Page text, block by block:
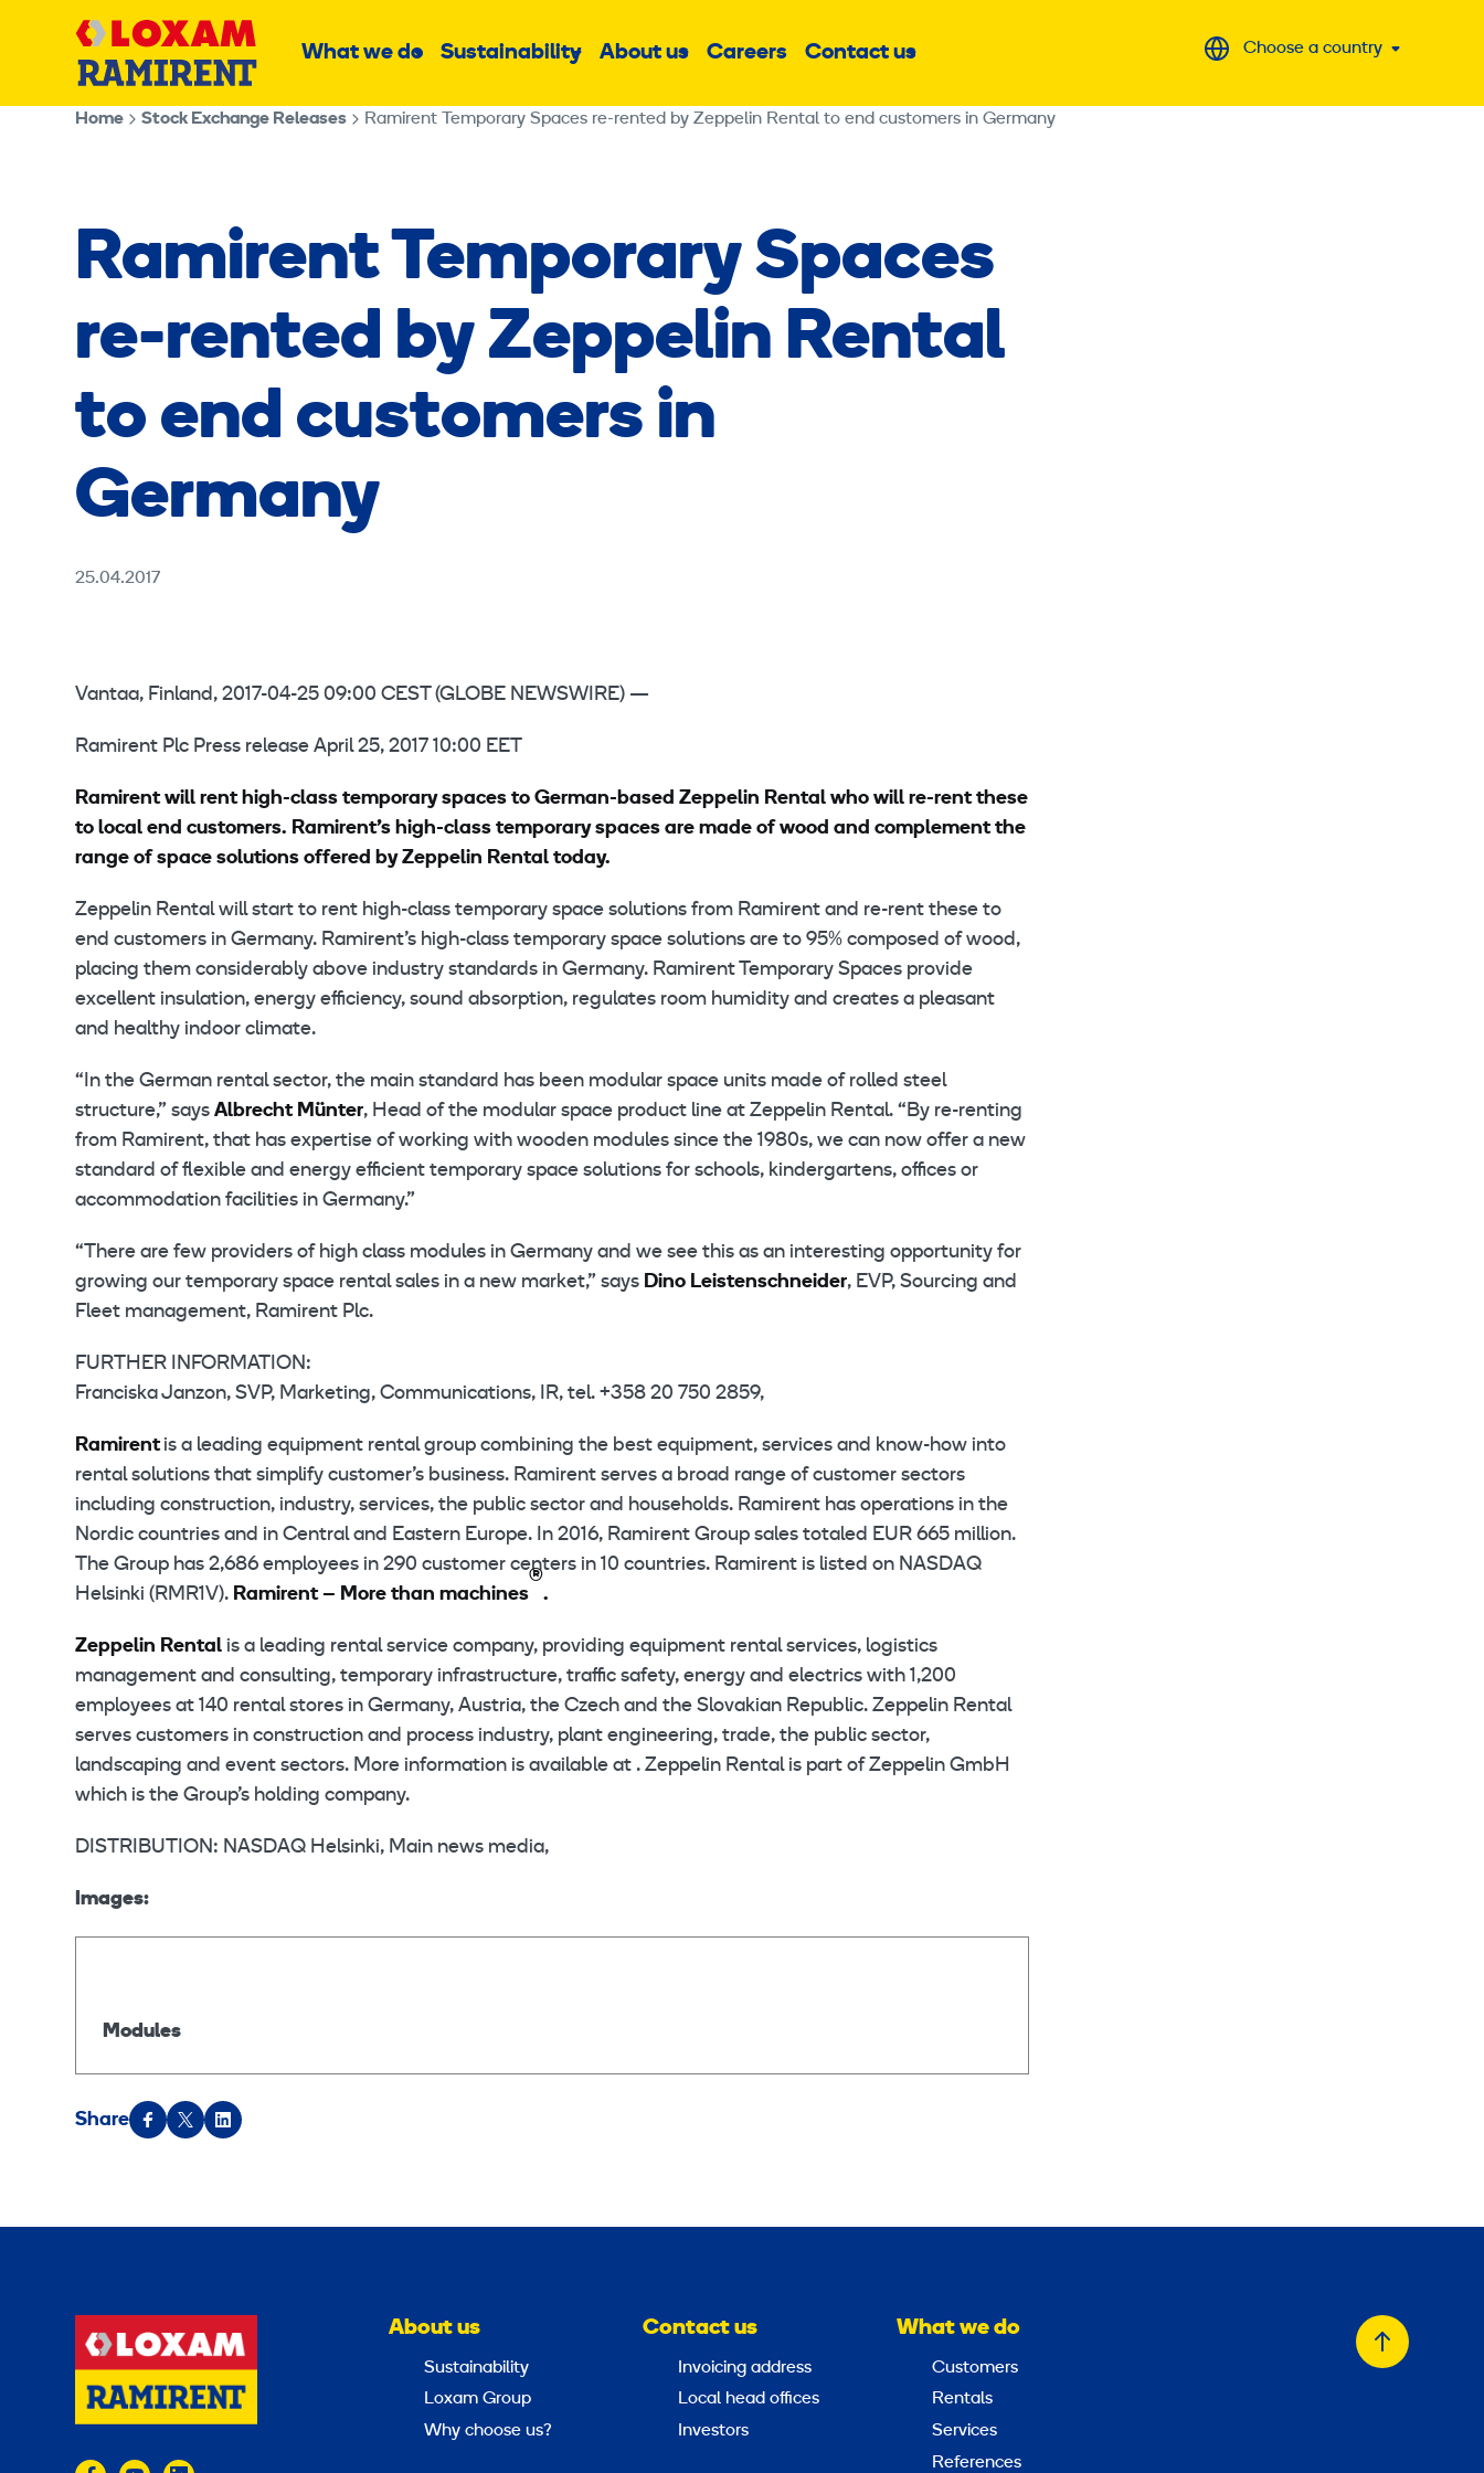
What we doSubSustainabilitySubAbout usSubCareers Contact usSub
Choose a country
Home Stock Exchange Releases Ramirent Temporary Spaces re-rented by Zeppelin Rental to end customers in Germany
Ramirent Temporary Spaces
re-rented by Zeppelin Rental
to end customers in
Germany
25.04.2017
Vantaa, Finland, 2017-04-25 09:00 CEST (GLOBE NEWSWIRE) —
Ramirent Plc Press release April 25, 2017 10:00 EET
Ramirent will rent high-class temporary spaces to German-based Zeppelin Rental who will re-rent these
to local end customers. Ramirent’s high-class temporary spaces are made of wood and complement the
range of space solutions offered by Zeppelin Rental today.
Zeppelin Rental will start to rent high-class temporary space solutions from Ramirent and re-rent these to
end customers in Germany. Ramirent’s high-class temporary space solutions are to 95% composed of wood,
placing them considerably above industry standards in Germany. Ramirent Temporary Spaces provide
excellent insulation, energy efficiency, sound absorption, regulates room humidity and creates a pleasant
and healthy indoor climate.
“In the German rental sector, the main standard has been modular space units made of rolled steel
structure,” says Albrecht Münter, Head of the modular space product line at Zeppelin Rental. “By re-renting
from Ramirent, that has expertise of working with wooden modules since the 1980s, we can now offer a new
standard of flexible and energy efficient temporary space solutions for schools, kindergartens, offices or
accommodation facilities in Germany.”
“There are few providers of high class modules in Germany and we see this as an interesting opportunity for
growing our temporary space rental sales in a new market,” says Dino Leistenschneider, EVP, Sourcing and
Fleet management, Ramirent Plc.
FURTHER INFORMATION:
Franciska Janzon, SVP, Marketing, Communications, IR, tel. +358 20 750 2859,
Ramirentis a leading equipment rental group combining the best equipment, services and know-how into
rental solutions that simplify customer’s business. Ramirent serves a broad range of customer sectors
including construction, industry, services, the public sector and households. Ramirent has operations in the
Nordic countries and in Central and Eastern Europe. In 2016, Ramirent Group sales totaled EUR 665 million.
The Group has 2,686 employees in 290 customer centers in 10 countries. Ramirent is listed on NASDAQ
Helsinki (RMR1V). Ramirent – More than machines
®
.
Zeppelin Rental is a leading rental service company, providing equipment rental services, logistics
management and consulting, temporary infrastructure, traffic safety, energy and electrics with 1,200
employees at 140 rental stores in Germany, Austria, the Czech and the Slovakian Republic. Zeppelin Rental
serves customers in construction and process industry, plant engineering, trade, the public sector,
landscaping and event sectors. More information is available at . Zeppelin Rental is part of Zeppelin GmbH
which is the Group’s holding company.
DISTRIBUTION: NASDAQ Helsinki, Main news media,
Images:
Modules
Share
About us
Sustainability
Loxam Group
Why choose us?
Contact us
Invoicing address
Local head offices
Investors
What we do
Customers
Rentals
Services
References
Back